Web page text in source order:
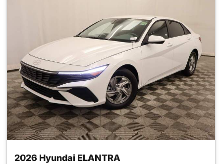
2026 Hyundai ELANTRA